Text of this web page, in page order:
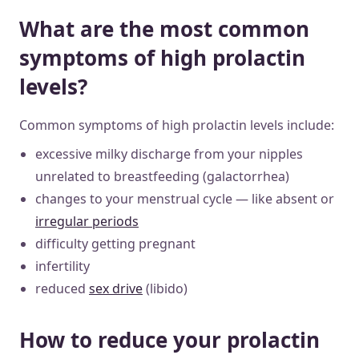
What are the most common
symptoms of high prolactin
levels?
Common symptoms of high prolactin levels include:
excessive milky discharge from your nipples
unrelated to breastfeeding (galactorrhea)
changes to your menstrual cycle — like absent or
irregular periods
difficulty getting pregnant
infertility
reduced sex drive(libido)
How to reduce your prolactin